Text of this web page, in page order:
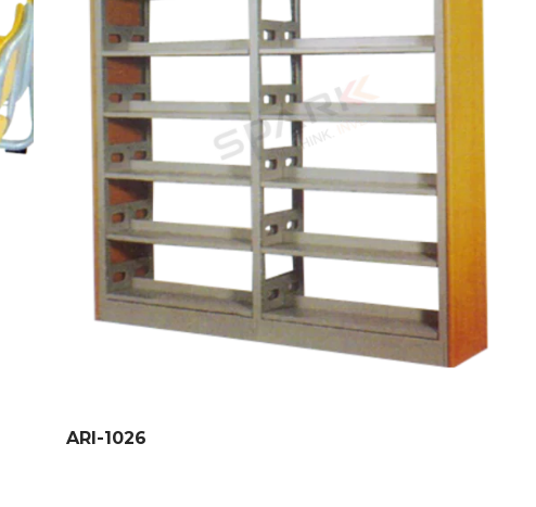
ARI-1026